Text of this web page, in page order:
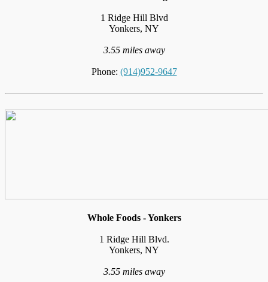
1 Ridge Hill Blvd
Yonkers, NY
3.55 miles away
Phone: (914)952-9647
Whole Foods - Yonkers
1 Ridge Hill Blvd.
Yonkers, NY
3.55 miles away